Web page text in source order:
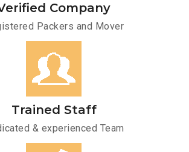
Company
Packers and Mover
Trained Staff
& experienced Team